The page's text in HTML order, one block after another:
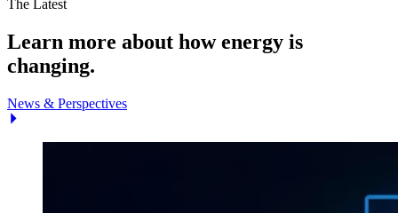
The Latest
Learn more about how energy is
changing.
News & Perspectives